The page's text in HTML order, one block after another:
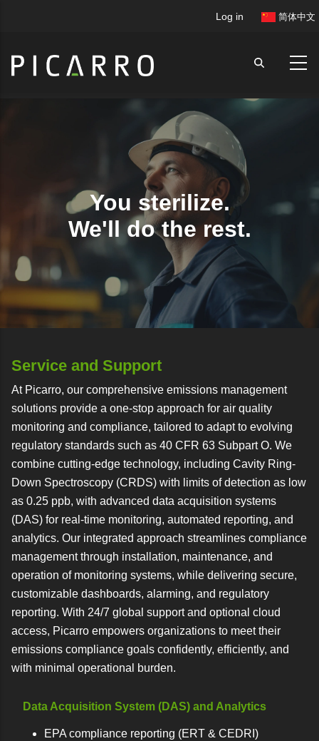
content
User
Log in 简体中文
You sterilize.
We'll do the rest.
Service and Support
At Picarro, our comprehensive emissions management
solutions provide a one-stop approach for air quality
monitoring and compliance, tailored to adapt to evolving
regulatory standards such as 40 CFR 63 Subpart O. We
combine cutting-edge technology, including Cavity Ring-
Down Spectroscopy (CRDS) with limits of detection as low
as 0.25 ppb, with advanced data acquisition systems
(DAS) for real-time monitoring, automated reporting, and
analytics. Our integrated approach streamlines compliance
management through installation, maintenance, and
operation of monitoring systems, while delivering secure,
customizable dashboards, alarming, and regulatory
reporting. With 24/7 global support and optional cloud
access, Picarro empowers organizations to meet their
emissions compliance goals confidently, efficiently, and
with minimal operational burden.
Data Acquisition System (DAS) and Analytics
EPA compliance reporting (ERT & CEDRI)